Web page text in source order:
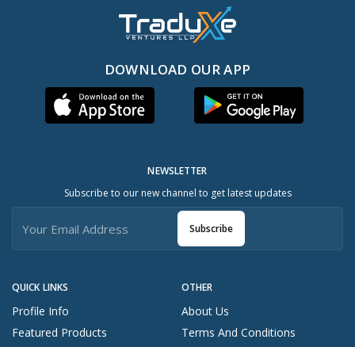
DOWNLOAD OUR APP
QUICK LINKS
Profile Info
Featured Products
OTHER
About Us
Terms And Conditions
NEWSLETTER
Subscribe to our new channel to get latest updates
Subscribe